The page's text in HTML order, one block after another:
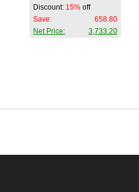
Discount: 15% off
Save:
658.80
Net Price:
3,733.20